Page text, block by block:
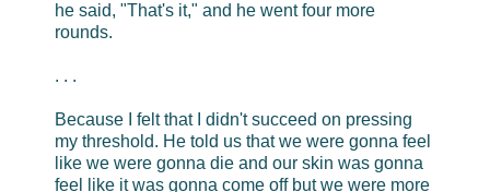
he said, "That's it," and he went four more
rounds.
. . .
Because I felt that I didn't succeed on pressing
my threshold. He told us that we were gonna feel
like we were gonna die and our skin was gonna
feel like it was gonna come off but we were more